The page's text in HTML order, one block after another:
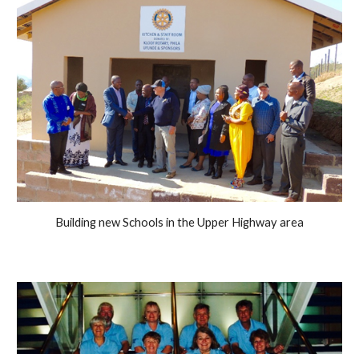
Building new Schools in the Upper Highway area